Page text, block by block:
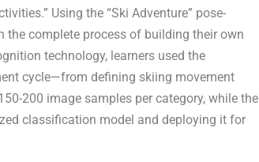
Using the “Ski Adventure” pose-
the complete process of building their own
technology, learners used the
cycle—from defining skiing movement
200 image samples per category, while the
classification model and deploying it for